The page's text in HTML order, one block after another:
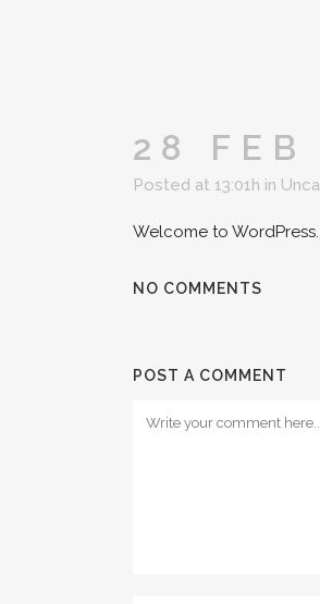
28 FEB
Posted at 13:01h in
Welcome to
NO COMMENTS
POST A COMMENT